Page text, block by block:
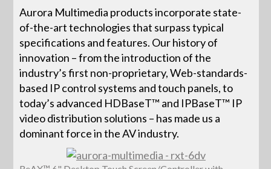
Aurora Multimedia products incorporate state-
of-the-art technologies that surpass typical
specifications and features. Our history of
innovation – from the introduction of the
industry’s first non-proprietary, Web-standards-
based IP control systems and touch panels, to
today’s advanced HDBaseT™ and IPBaseT™ IP
video distribution solutions – has made us a
dominant force in the AV industry.